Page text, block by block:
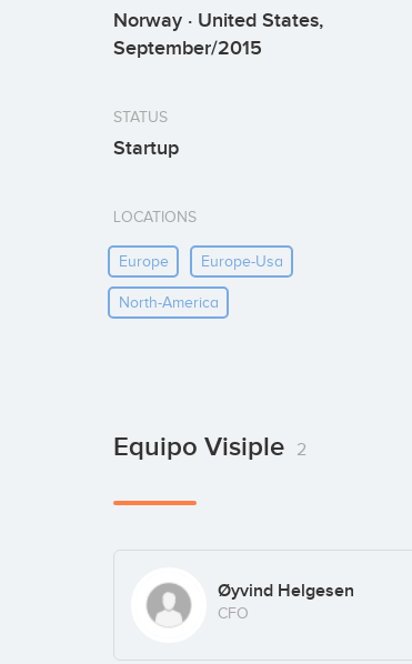
Norway · United States,
September/2015
STATUS
Startup
LOCATIONS
Europe Europe-Usa
North-America
Equipo Visiple 2
Øyvind Helgesen
CFO